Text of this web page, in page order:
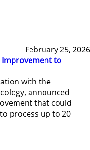
February 25, 2026
Improvement to
with the
announced
that could
process up to 20